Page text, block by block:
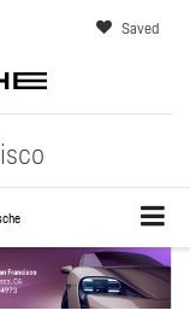
Saved